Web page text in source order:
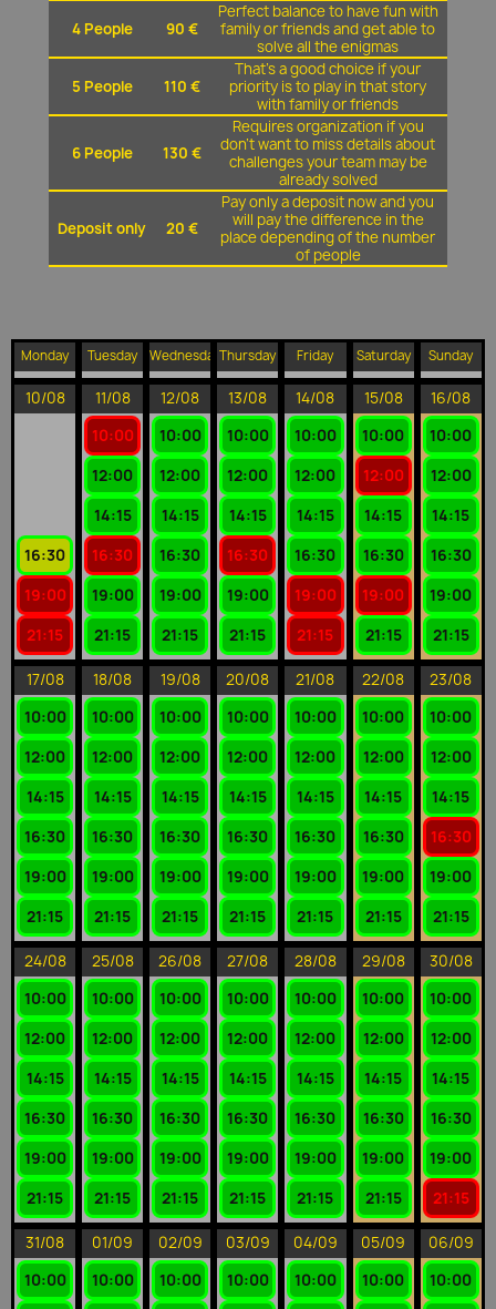
4 People 90 €
Perfect balance to have fun with
family or friends and get able to
solve all the enigmas
5 People
110 €
That's a good choice if your
priority is to play in that story
with family or friends
6 People 130 €
Requires organization if you
don't want to miss details about
challenges your team may be
already solved
Deposit only 20 €
Pay only a deposit now and you
will pay the difference in the
place depending of the number
of people
Monday Tuesday WednesdayThursday Friday Saturday Sunday
10/08
16:30
19:00
21:15
11/08
10:00
12:00
14:15
16:30
19:00
21:15
12/08
10:00
12:00
14:15
16:30
19:00
21:15
13/08
10:00
12:00
14:15
16:30
19:00
21:15
14/08
10:00
12:00
14:15
16:30
19:00
21:15
15/08
10:00
12:00
14:15
16:30
19:00
21:15
16/08
10:00
12:00
14:15
16:30
19:00
21:15
17/08
10:00
12:00
14:15
16:30
19:00
21:15
18/08
10:00
12:00
14:15
16:30
19:00
21:15
19/08
10:00
12:00
14:15
16:30
19:00
21:15
20/08
10:00
12:00
14:15
16:30
19:00
21:15
21/08
10:00
12:00
14:15
16:30
19:00
21:15
22/08
10:00
12:00
14:15
16:30
19:00
21:15
23/08
10:00
12:00
14:15
16:30
19:00
21:15
24/08
10:00
12:00
14:15
16:30
19:00
21:15
25/08
10:00
12:00
14:15
16:30
19:00
21:15
26/08
10:00
12:00
14:15
16:30
19:00
21:15
27/08
10:00
12:00
14:15
16:30
19:00
21:15
28/08
10:00
12:00
14:15
16:30
19:00
21:15
29/08
10:00
12:00
14:15
16:30
19:00
21:15
30/08
10:00
12:00
14:15
16:30
19:00
21:15
31/08
10:00
01/09
10:00
02/09
10:00
03/09
10:00
04/09
10:00
05/09
10:00
06/09
10:00